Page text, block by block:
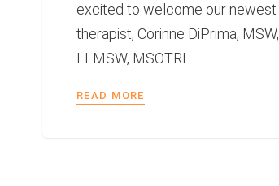
excited to welcome our newest
therapist, Corinne DiPrima, MSW,
LLMSW, MSOTRL.…
READ MORE